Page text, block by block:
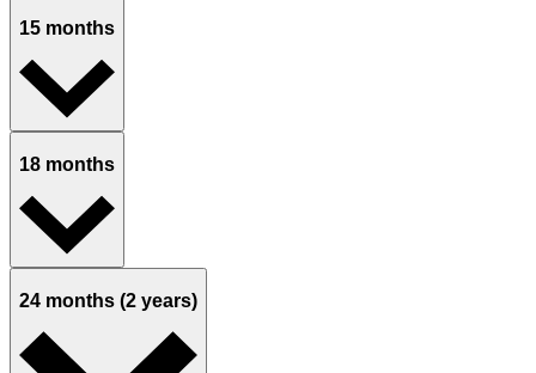
15 months
18 months
24 months (2 years)